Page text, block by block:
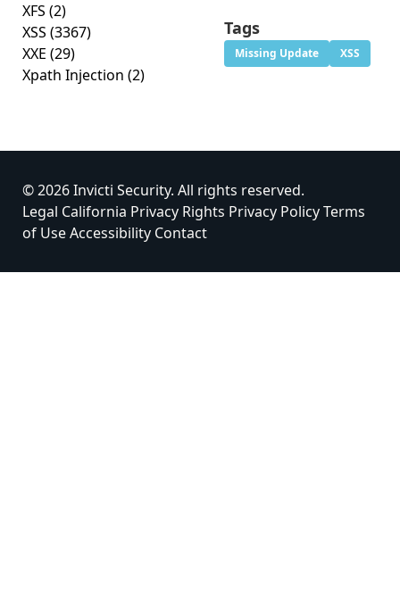
XFS (2)
XSS (3367)
XXE (29)
Xpath Injection (2)
Tags
Missing Update XSS
© 2026 Invicti Security. All rights reserved.
Legal California Privacy Rights Privacy PolicyTerms
of UseAccessibility Contact